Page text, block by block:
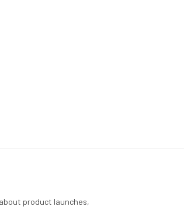
product launches,